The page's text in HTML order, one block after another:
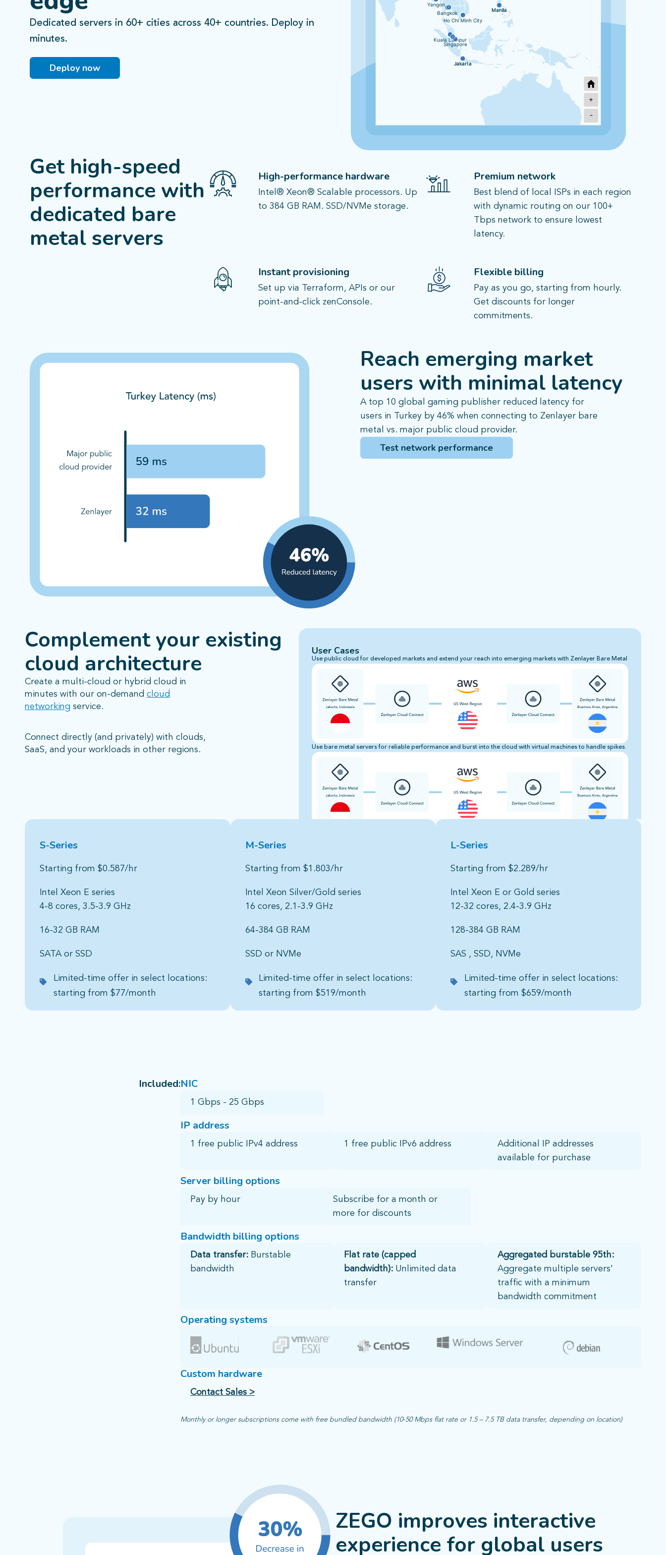
Dedicated servers in 60+ cities across 40+ countries. Deploy in
minutes.
Deploy now
Bangkok
Fortaleza
Jakarta
Kuala Lumpur
Manila
Yangon
Ho Chi Minh City
Singapore
3
Fortaleza
Jakarta
2
Manila
+
-
Get high-speed
performance with
dedicated bare
metal servers
High-performance hardware​
Intel® Xeon® Scalable processors. Up
to 384 GB RAM. SSD/NVMe storage.​
Premium network
Best blend of local ISPs in each region
with dynamic routing on our 100+
Tbps network to ensure lowest
latency.
Instant provisioning
Set up via Terraform, APIs or our
point-and-click zenConsole.
Flexible billing
Pay as you go, starting from hourly.
Get discounts for longer
commitments.
Reach emerging market
users with minimal latency
A top 10 global gaming publisher reduced latency for
users in Turkey by 46% when connecting to Zenlayer bare
metal vs. major public cloud provider.​
Test network performance
Complement your existing
cloud architecture
Create a multi-cloud or hybrid cloud in
minutes with our on-demand cloud
networking service.
Connect directly (and privately) with clouds,
SaaS, and your workloads in other regions.
User Cases
Use public cloud for developed markets and extend your reach into emerging markets with Zenlayer Bare Metal
Use bare metal servers for reliable performance and burst into the cloud with virtual machines to handle spikes.
High-performance hardware
S-Series
Starting from $0.587/hr
Intel Xeon E series​
4-8 cores, 3.5-3.9 GHz​
16-32 GB RAM​
SATA or SSD​
Limited-time offer in select locations:
starting from $77/month
M-Series
Starting from $1.803/hr
Intel Xeon Silver/Gold series
16 cores, 2.1-3.9 GHz
64-384 GB RAM​
SSD or NVMe​
Limited-time offer in select locations:
starting from $519/month
L-Series
Starting from $2.289/hr​
Intel Xeon E or Gold series​
12-32 cores, 2.4-3.9 GHz​
128-384 GB RAM​
SAS , SSD, NVMe​
Limited-time offer in select locations:
starting from $659/month
Included:NIC
1 Gbps - 25 Gbps
IP address
1 free public IPv4 address​ 1 free public IPv6 address​
Additional IP addresses
available for purchase
Server billing options
Pay by hour​
Subscribe for a month or
more for discounts
Bandwidth billing options
Data transfer: Burstable
bandwidth
Flat rate (capped
bandwidth):Unlimited data
transfer
Aggregated burstable 95th:
Aggregate multiple servers’
traffic with a minimum
bandwidth commitment
Operating systems
Custom hardware
Contact Sales >
Monthly or longer subscriptions come with free bundled bandwidth (10-50 Mbps flat rate or 1.5 – 7.5 TB data transfer, depending on location)​
ZEGO improves interactive
experience for global users​